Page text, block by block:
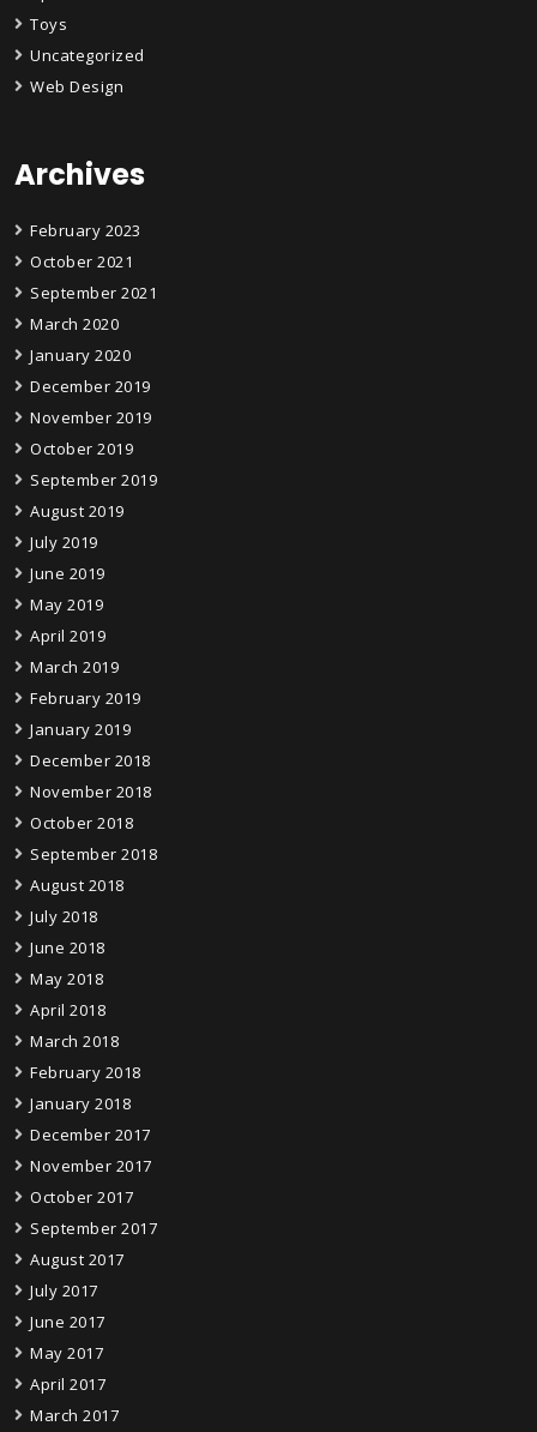
Toys
Uncategorized
Web Design
Archives
February 2023
October 2021
September 2021
March 2020
January 2020
December 2019
November 2019
October 2019
September 2019
August 2019
July 2019
June 2019
May 2019
April 2019
March 2019
February 2019
January 2019
December 2018
November 2018
October 2018
September 2018
August 2018
July 2018
June 2018
May 2018
April 2018
March 2018
February 2018
January 2018
December 2017
November 2017
October 2017
September 2017
August 2017
July 2017
June 2017
May 2017
April 2017
March 2017